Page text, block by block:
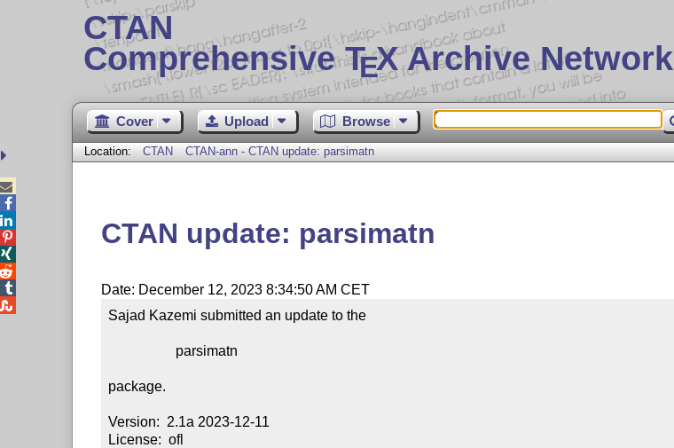
CTAN
Comprehensive TEX Archive Network
Cover Upload Browse
Location: CTAN CTAN-ann - CTAN update: parsimatn
CTAN update: parsimatn
Date: December 12, 2023 8:34:50 AM CET
Sajad Kazemi submitted an update to the
package.
Version:  2.1a 2023-12-11
License:  ofl




